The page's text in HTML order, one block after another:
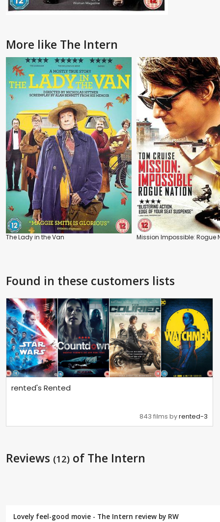
More like The Intern
The Lady in the Van Mission Impossible: Rogue
Found in these customers lists
rented's Rented
843 films byrented-3
Reviews (12) of The Intern
Lovely feel-good movie - The Intern review by RW